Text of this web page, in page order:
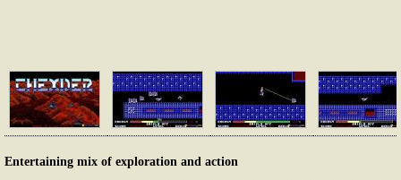
Entertaining mix of exploration and action